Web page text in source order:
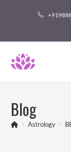
Blog
> Astrology >